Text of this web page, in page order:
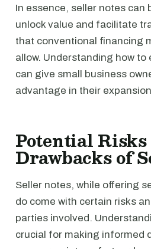
In essence, seller notes can
unlock value and facilitate
that conventional financing
allow. Understanding how
can give small business
advantage in their
Potential
Drawbacks of
Seller notes, while offering
do come with certain risks
parties involved.
crucial for making informed